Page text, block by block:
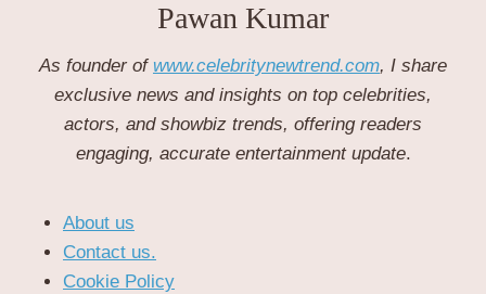
Pawan Kumar
As founder of www.celebritynewtrend.com, I share
exclusive news and insights on top celebrities,
actors, and showbiz trends, offering readers
engaging, accurate entertainment update.
About us
Contact us.
Cookie Policy